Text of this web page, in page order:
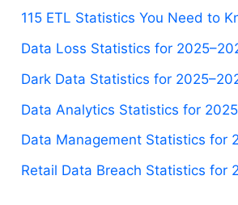
115 ETL Statistics You Need to
Data Loss Statistics for
Dark Data Statistics for
Data Analytics Statistics for
Data Management Statistics for
Retail Data Breach Statistics for